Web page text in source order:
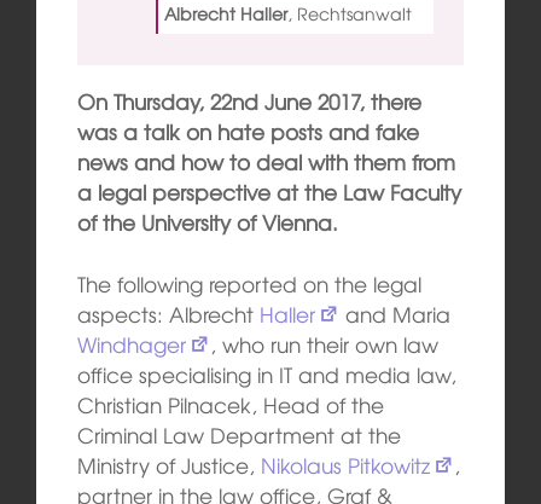
Albrecht Haller, Rechtsanwalt
On Thursday, 22nd June 2017, there
was a talk on hate posts and fake
news and how to deal with them from
a legal perspective at the Law Faculty
of the University of Vienna.
The following reported on the legal
aspects: Albrecht Haller
and Maria
Windhager
, who run their own law
office specialising in IT and media law,
Christian Pilnacek, Head of the
Criminal Law Department at the
Ministry of Justice, Nikolaus Pitkowitz
,
partner in the law office, Graf &